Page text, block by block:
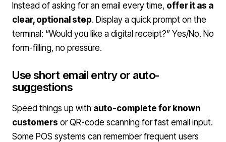
Instead of asking for an email every time, offer it as a
clear, optional step. Display a quick prompt on the
terminal: “Would you like a digital receipt?” Yes/No. No
form-filling, no pressure.
Use short email entry or auto-
suggestions
Speed things up with auto-complete for known
customers or QR-code scanning for fast email input.
Some POS systems can remember frequent users